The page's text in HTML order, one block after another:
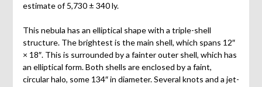
estimate of 5,730 ± 340 ly.
This nebula has an elliptical shape with a triple-shell
structure. The brightest is the main shell, which spans 12″
× 18″. This is surrounded by a fainter outer shell, which has
an elliptical form. Both shells are enclosed by a faint,
circular halo, some 134″ in diameter. Several knots and a jet-